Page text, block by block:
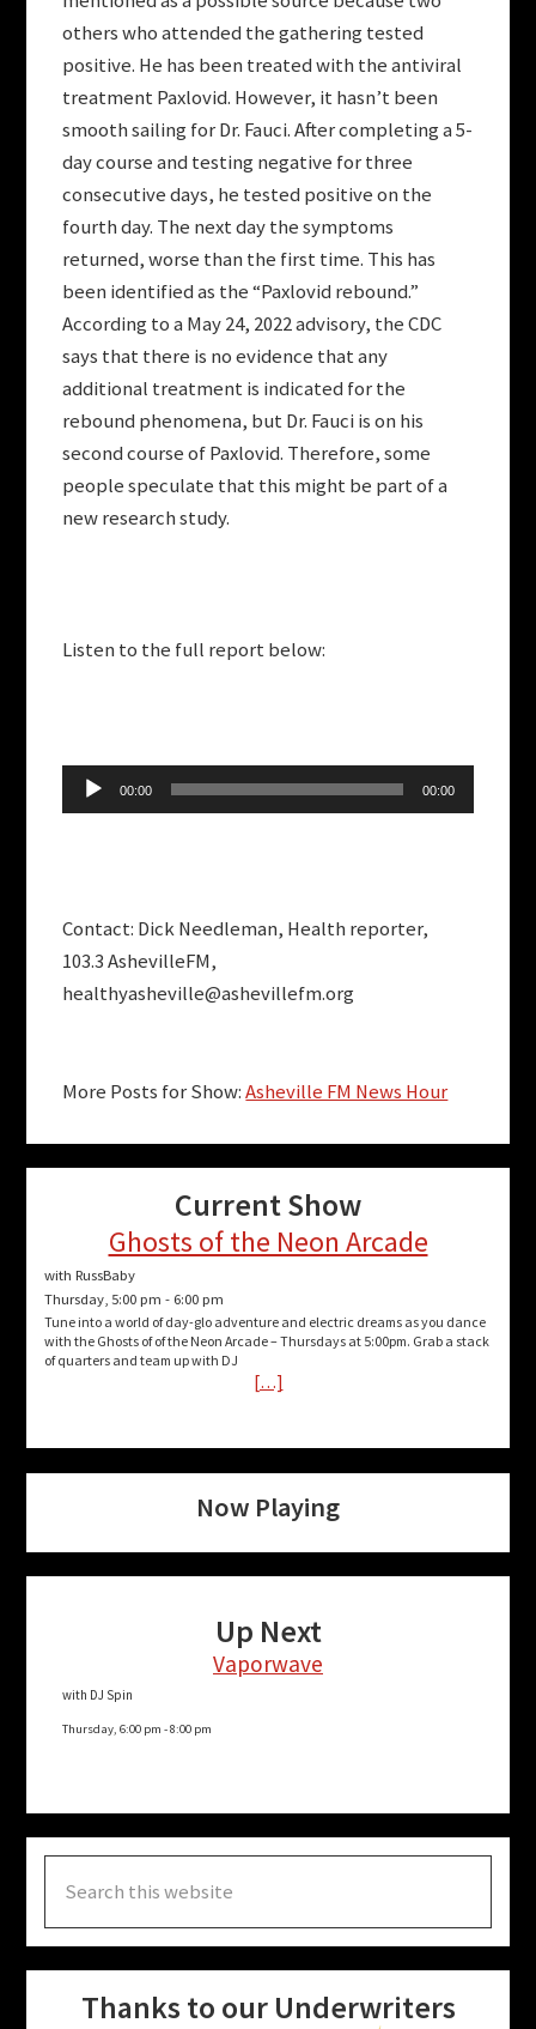
others who attended the gathering tested
positive. He has been treated with the antiviral
treatment Paxlovid. However, it hasn’t been
smooth sailing for Dr. Fauci. After completing a 5-
day course and testing negative for three
consecutive days, he tested positive on the
fourth day. The next day the symptoms
returned, worse than the first time. This has
been identified as the “Paxlovid rebound.”
According to a May 24, 2022 advisory, the CDC
says that there is no evidence that any
additional treatment is indicated for the
rebound phenomena, but Dr. Fauci is on his
second course of Paxlovid. Therefore, some
people speculate that this might be part of a
new research study.
Listen to the full report below:
Audio
Player
00:00 00:00
Contact: Dick Needleman, Health reporter,
103.3 AshevilleFM,
healthyasheville@ashevillefm.org
More Posts for Show:Asheville FM News Hour
Current Show
Ghosts of the Neon Arcade
with RussBaby
Thursday, 5:00 pm - 6:00 pm
Tune into a world of day-glo adventure and electric dreams as you dance
with the Ghosts of of the Neon Arcade – Thursdays at 5:00pm. Grab a stack
of quarters and team up with DJ
[…]
Now Playing
Up Next
Vaporwave
with DJ Spin
Thursday, 6:00 pm -8:00 pm
this
website
Thanks to our Underwriters